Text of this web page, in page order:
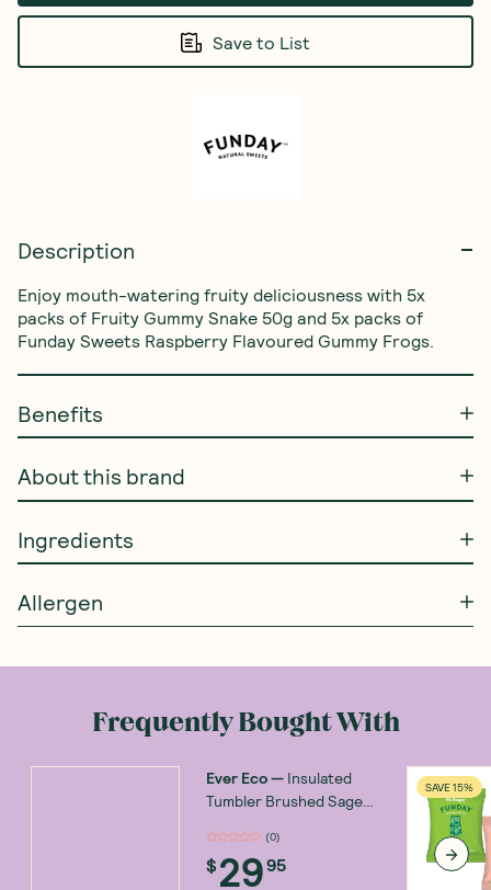
Save to List
Description
Enjoy mouth-watering fruity deliciousness with 5x
packs of Fruity Gummy Snake 50g and 5x packs of
‏Funday Sweets Raspberry Flavoured Gummy Frogs.
Benefits
About this brand
Ingredients
Allergen
Frequently Bought With
Ever Eco— Insulated
Tumbler Brushed Sage
(0)
$ 2995
SAVE 15%